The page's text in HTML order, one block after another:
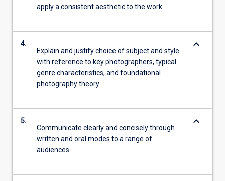
apply a consistent aesthetic to the work.
4.
Explain and justify choice of subject and style
with reference to key photographers, typical
genre characteristics, and foundational
photography theory.
keyboard_arrow_down
5.
Communicate clearly and concisely through
written and oral modes to a range of
audiences.
keyboard_arrow_down